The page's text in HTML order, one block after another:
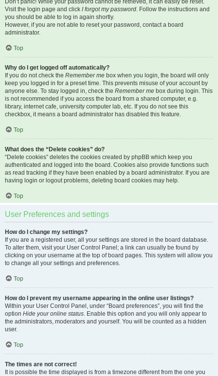
Don’t panic! While your password cannot be retrieved, it can easily be reset.
Visit the login page and click I forgot my password. Follow the instructions and
you should be able to log in again shortly.
However, if you are not able to reset your password, contact a board
administrator.
Top
Why do I get logged off automatically?
If you do not check the Remember me box when you login, the board will only
keep you logged in for a preset time. This prevents misuse of your account by
anyone else. To stay logged in, check the Remember me box during login. This
is not recommended if you access the board from a shared computer, e.g.
library, internet cafe, university computer lab, etc. If you do not see this
checkbox, it means a board administrator has disabled this feature.
Top
What does the “Delete cookies” do?
“Delete cookies” deletes the cookies created by phpBB which keep you
authenticated and logged into the board. Cookies also provide functions such
as read tracking if they have been enabled by a board administrator. If you are
having login or logout problems, deleting board cookies may help.
Top
User Preferences and settings
How do I change my settings?
If you are a registered user, all your settings are stored in the board database.
To alter them, visit your User Control Panel; a link can usually be found by
clicking on your username at the top of board pages. This system will allow you
to change all your settings and preferences.
Top
How do I prevent my username appearing in the online user listings?
Within your User Control Panel, under “Board preferences”, you will find the
option Hide your online status. Enable this option and you will only appear to
the administrators, moderators and yourself. You will be counted as a hidden
user.
Top
The times are not correct!
It is possible the time displayed is from a timezone different from the one you